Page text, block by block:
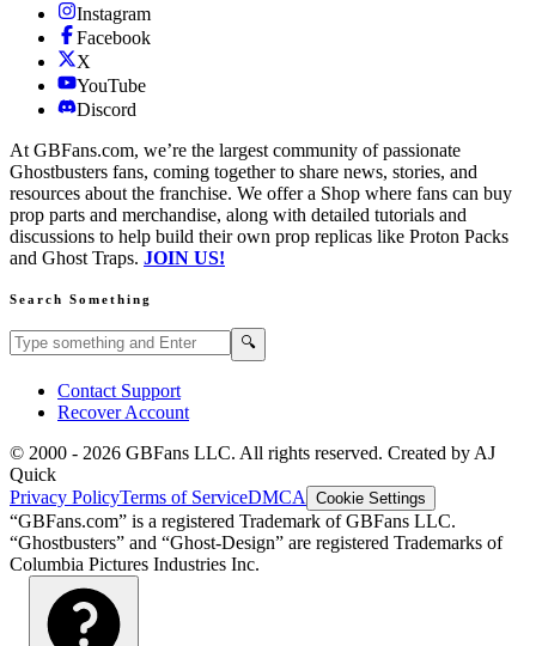
Instagram
Facebook
X
YouTube
Discord
At GBFans.com, we’re the largest community of passionate
Ghostbusters fans, coming together to share news, stories, and
resources about the franchise. We offer a Shop where fans can buy
prop parts and merchandise, along with detailed tutorials and
discussions to help build their own prop replicas like Proton Packs
and Ghost Traps. JOIN US!
Search Something
Search GBFans.com content 🔍
Contact Support
Recover Account
© 2000 - 2026 GBFans LLC. All rights reserved. Created by AJ
Quick
Privacy PolicyTerms of ServiceDMCA Cookie Settings
“GBFans.com” is a registered Trademark of GBFans LLC.
“Ghostbusters” and “Ghost-Design” are registered Trademarks of
Columbia Pictures Industries Inc.